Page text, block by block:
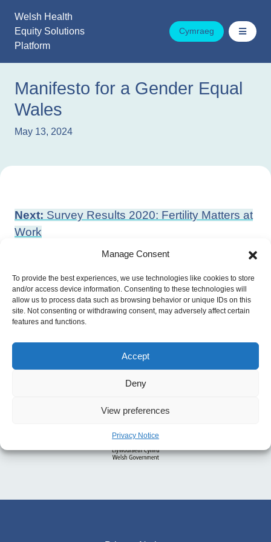
Manage Consent
To provide the best experiences, we use technologies like cookies to store
and/or access device information. Consenting to these technologies will
allow us to process data such as browsing behavior or unique IDs on this
site. Not consenting or withdrawing consent, may adversely affect certain
features and functions.
Accept
Deny
View preferences
Privacy Notice
content
Welsh Health
Equity Solutions
Platform
Cymraeg
Manifesto for a Gender Equal
Wales
May 13, 2024
Post
navigation
Next: Survey Results 2020: Fertility Matters at
Work
What are health inequalities?